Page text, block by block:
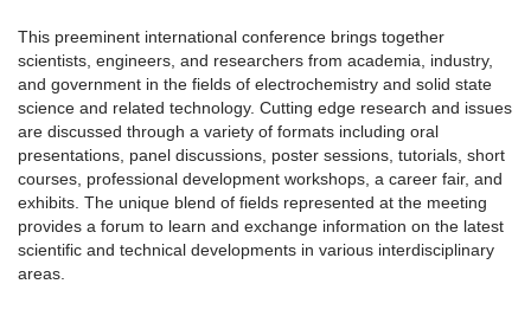
This preeminent international conference brings together
scientists, engineers, and researchers from academia, industry,
and government in the fields of electrochemistry and solid state
science and related technology. Cutting edge research and issues
are discussed through a variety of formats including oral
presentations, panel discussions, poster sessions, tutorials, short
courses, professional development workshops, a career fair, and
exhibits. The unique blend of fields represented at the meeting
provides a forum to learn and exchange information on the latest
scientific and technical developments in various interdisciplinary
areas.